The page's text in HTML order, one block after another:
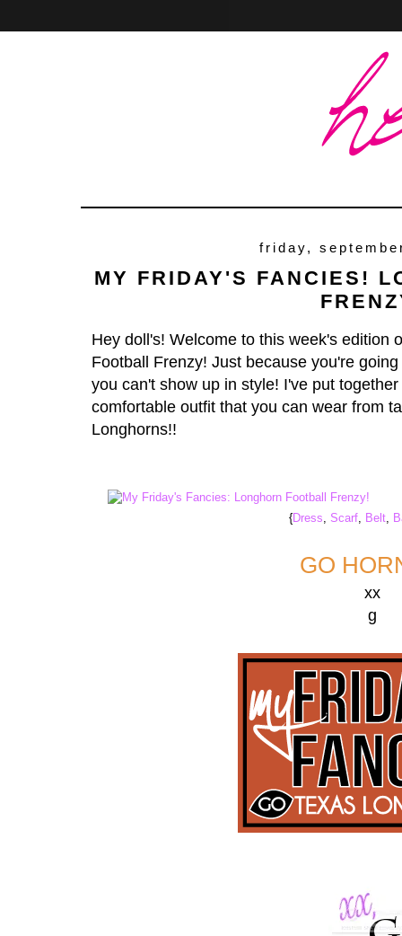
friday,
MY FRIDAY'S FANCIES!
Hey doll's! Welcome to this week's edition
Football Frenzy! Just because you're
you can't show up in style! I've put
comfortable outfit that you can wear from
Longhorns!!
{Dress,Scarf, Belt,
GO
xx
g